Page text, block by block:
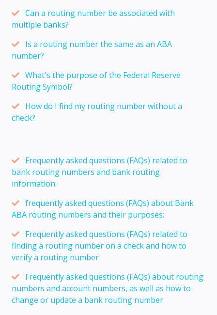
Can a routing number be associated with
multiple banks?
Is a routing number the same as an ABA
number?
What's the purpose of the Federal Reserve
Routing Symbol?
How do I find my routing number without a
check?
Frequently asked questions (FAQs) related to
bank routing numbers and bank routing
information:
frequently asked questions (FAQs) about Bank
ABA routing numbers and their purposes:
Frequently asked questions (FAQs) related to
finding a routing number on a check and how to
verify a routing number
Frequently asked questions (FAQs) about routing
numbers and account numbers, as well as how to
change or update a bank routing number